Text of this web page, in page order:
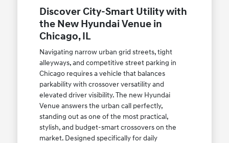
Discover City-Smart Utility with
the New Hyundai Venue in
Chicago, IL
Navigating narrow urban grid streets, tight
alleyways, and competitive street parking in
Chicago requires a vehicle that balances
parkability with crossover versatility and
elevated driver visibility. The new Hyundai
Venue answers the urban call perfectly,
standing out as one of the most practical,
stylish, and budget-smart crossovers on the
market. Designed specifically for daily